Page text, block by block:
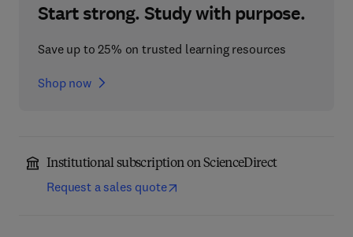
Start strong. Study with purpose.
Save up to 25% on trusted learning resources
Shop now
Institutional subscription on ScienceDirect
Request a sales quote